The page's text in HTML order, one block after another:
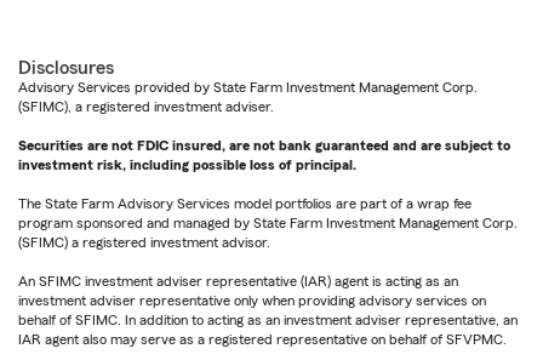
Disclosures
Advisory Services provided by State Farm Investment Management Corp.
(SFIMC), a registered investment adviser.
Securities are not FDIC insured, are not bank guaranteed and are subject to
investment risk, including possible loss of principal.
The State Farm Advisory Services model portfolios are part of a wrap fee
program sponsored and managed by State Farm Investment Management Corp.
(SFIMC) a registered investment advisor.
An SFIMC investment adviser representative (IAR) agent is acting as an
investment adviser representative only when providing advisory services on
behalf of SFIMC. In addition to acting as an investment adviser representative, an
IAR agent also may serve as a registered representative on behalf of SFVPMC.